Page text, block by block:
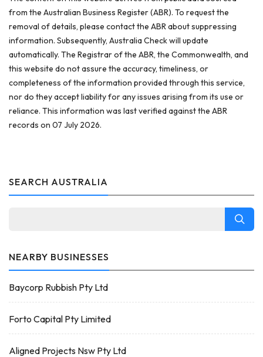
from the Australian Business Register (ABR). To request the
removal of details, please contact the ABR about suppressing
information. Subsequently, Australia Check will update
automatically. The Registrar of the ABR, the Commonwealth, and
this website do not assure the accuracy, timeliness, or
completeness of the information provided through this service,
nor do they accept liability for any issues arising from its use or
reliance. This information was last verified against the ABR
records on 07 July 2026.
SEARCH AUSTRALIA
NEARBY BUSINESSES
Baycorp Rubbish Pty Ltd
Forto Capital Pty Limited
Aligned Projects Nsw Pty Ltd